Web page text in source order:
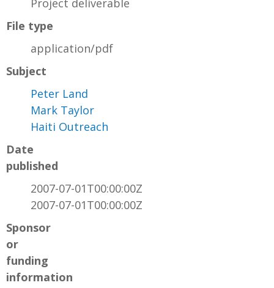
Project deliverable
File type
application/pdf
Subject
Peter Land
Mark Taylor
Haiti Outreach
Date
published
2007-07-01T00:00:00Z
2007-07-01T00:00:00Z
Sponsor
or
funding
information